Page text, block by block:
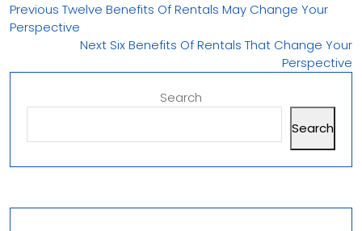
Previous Twelve Benefits Of Rentals May Change Your
Perspective
NextSix Benefits Of Rentals That Change Your
Perspective
Search
Search